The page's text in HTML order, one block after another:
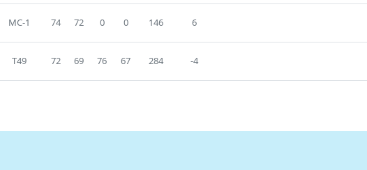
MC-1 74 72 0 0 146 6
T49 72 69 76 67 284 -4